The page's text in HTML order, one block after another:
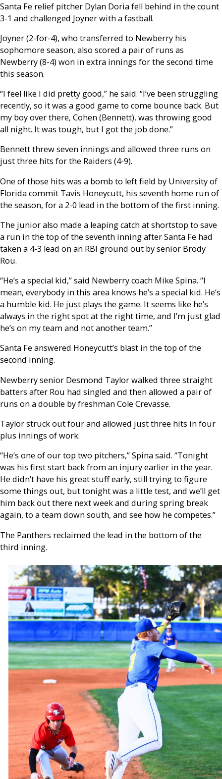
Santa Fe relief pitcher Dylan Doria fell behind in the count
3-1 and challenged Joyner with a fastball.
Joyner (2-for-4), who transferred to Newberry his
sophomore season, also scored a pair of runs as
Newberry (8-4) won in extra innings for the second time
this season.
“I feel like I did pretty good,” he said. “I’ve been struggling
recently, so it was a good game to come bounce back. But
my boy over there, Cohen (Bennett), was throwing good
all night. It was tough, but I got the job done.”
Bennett threw seven innings and allowed three runs on
just three hits for the Raiders (4-9).
One of those hits was a bomb to left field by University of
Florida commit Tavis Honeycutt, his seventh home run of
the season, for a 2-0 lead in the bottom of the first inning.
The junior also made a leaping catch at shortstop to save
a run in the top of the seventh inning after Santa Fe had
taken a 4-3 lead on an RBI ground out by senior Brody
Rou.
“He’s a special kid,” said Newberry coach Mike Spina. “I
mean, everybody in this area knows he’s a special kid. He’s
a humble kid. He just plays the game. It seems like he’s
always in the right spot at the right time, and I’m just glad
he’s on my team and not another team.”
Santa Fe answered Honeycutt’s blast in the top of the
second inning.
Newberry senior Desmond Taylor walked three straight
batters after Rou had singled and then allowed a pair of
runs on a double by freshman Cole Crevasse.
Taylor struck out four and allowed just three hits in four
plus innings of work.
“He’s one of our top two pitchers,” Spina said. “Tonight
was his first start back from an injury earlier in the year.
He didn’t have his great stuff early, still trying to figure
some things out, but tonight was a little test, and we’ll get
him back out there next week and during spring break
again, to a team down south, and see how he competes.”
The Panthers reclaimed the lead in the bottom of the
third inning.